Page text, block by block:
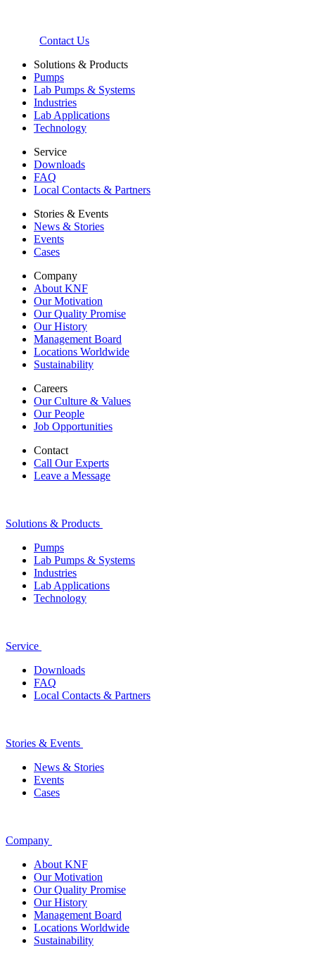
Contact Us
Solutions & Products
Pumps
Lab Pumps & Systems
Industries
Lab Applications
Technology
Service
Downloads
FAQ
Local Contacts & Partners
Stories & Events
News & Stories
Events
Cases
Company
About KNF
Our Motivation
Our Quality Promise
Our History
Management Board
Locations Worldwide
Sustainability
Careers
Our Culture & Values
Our People
Job Opportunities
Contact
Call Our Experts
Leave a Message
Solutions & Products
Pumps
Lab Pumps & Systems
Industries
Lab Applications
Technology
Service
Downloads
FAQ
Local Contacts & Partners
Stories & Events
News & Stories
Events
Cases
Company
About KNF
Our Motivation
Our Quality Promise
Our History
Management Board
Locations Worldwide
Sustainability